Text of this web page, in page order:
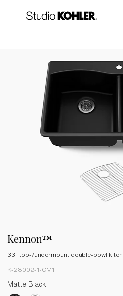
Kennon™
33" top-/undermount double-bowl
K-28002-1-CM1
Matte Black